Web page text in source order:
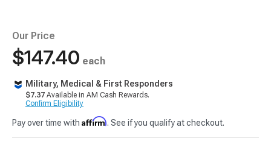
Our Price
$147.40 each
Military, Medical & First Responders
$7.37 Available in AM Cash Rewards.
Confirm Eligibility
Pay over time with Affirm. See if you qualify at checkout.